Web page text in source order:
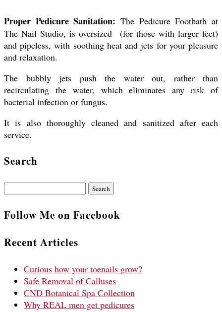
Proper Pedicure Sanitation: The Pedicure Footbath at
The Nail Studio, is oversized (for those with larger feet)
and pipeless, with soothing heat and jets for your pleasure
and relaxation.
The bubbly jets push the water out, rather than
recirculating the water, which eliminates any risk of
bacterial infection or fungus.
It is also thoroughly cleaned and sanitized after each
service.
Search
Search
Follow Me on Facebook
Recent Articles
Curious how your toenails grow?
Safe Removal of Calluses
CND Botanical Spa Collection
Why REAL men get pedicures